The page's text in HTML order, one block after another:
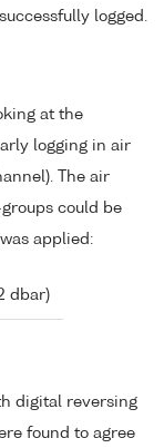
logged.
at the
logging in air
The air
could be
applied:
dbar)
digital reversing
found to agree